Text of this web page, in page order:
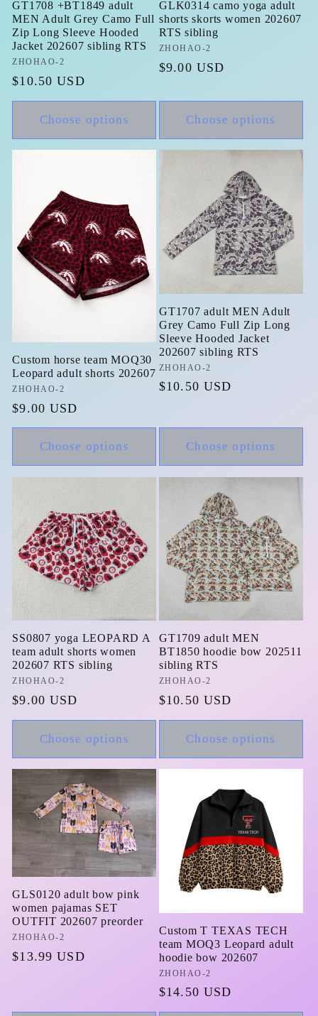
GT1708 +BT1849 adult
MEN Adult Grey Camo Full
Zip Long Sleeve Hooded
Jacket 202607 sibling RTS
Vendor:
ZHOHAO-2
Regular
price
$10.50 USD
Choose options
GLK0314 camo yoga adult
shorts skorts women 202607
RTS sibling
Vendor:
ZHOHAO-2
Regular
$9.00 USD
Choose options
Custom horse team MOQ30
Leopard adult shorts 202607
Vendor:
ZHOHAO-2
Regular
price
$9.00 USD
Choose options
GT1707 adult MEN Adult
Grey Camo Full Zip Long
Sleeve Hooded Jacket
202607 sibling RTS
Vendor:
ZHOHAO-2
Regular
$10.50 USD
Choose options
SS0807 yoga LEOPARD A
team adult shorts women
202607 RTS sibling
Vendor:
ZHOHAO-2
Regular
price
$9.00 USD
Choose options
GT1709 adult MEN
BT1850 hoodie bow 202511
sibling RTS
Vendor:
ZHOHAO-2
Regular
price
$10.50 USD
Choose options
GLS0120 adult bow pink
women pajamas SET
OUTFIT 202607 preorder
Vendor:
ZHOHAO-2
Regular
$13.99 USD
Custom T TEXAS TECH
team MOQ3 Leopard adult
hoodie bow 202607
Vendor:
ZHOHAO-2
Regular
price
$14.50 USD